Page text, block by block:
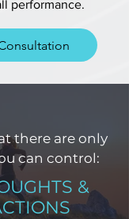
performance.
there are only
can control:
&